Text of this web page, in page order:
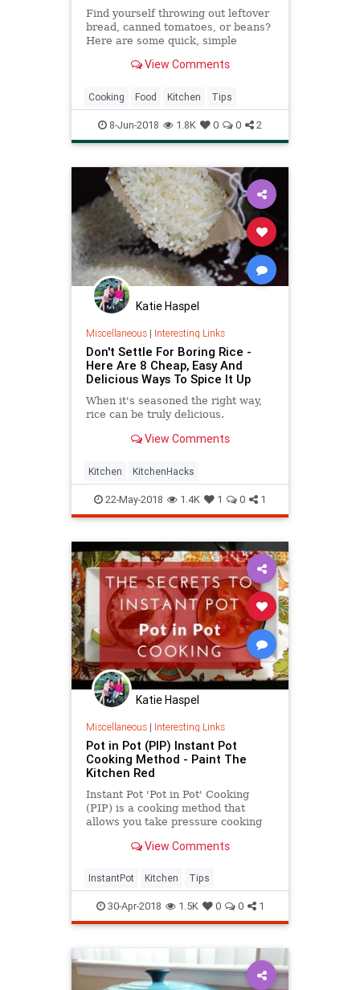
Find yourself throwing out leftover
bread, canned tomatoes, or beans?
Here are some quick, simple
ingredients, and more.
View Comments
Cooking Food Kitchen Tips
8-Jun-2018 1.8K 0 0 2
Katie Haspel
Miscellaneous| Interesting Links
Don't Settle For Boring Rice -
Here Are 8 Cheap, Easy And
Delicious Ways To Spice It Up
When it's seasoned the right way,
rice can be truly delicious.
View Comments
Kitchen KitchenHacks
22-May-2018 1.4K 1 0 1
Katie Haspel
Miscellaneous| Interesting Links
Pot in Pot (PIP) Instant Pot
Cooking Method - Paint The
Kitchen Red
Instant Pot 'Pot in Pot' Cooking
(PIP) is a cooking method that
allows you take pressure cooking
cooking method allows you to cook
cheesecakes and other desserts,
and to cook
View Comments
InstantPot Kitchen Tips
30-Apr-2018 1.5K 0 0 1